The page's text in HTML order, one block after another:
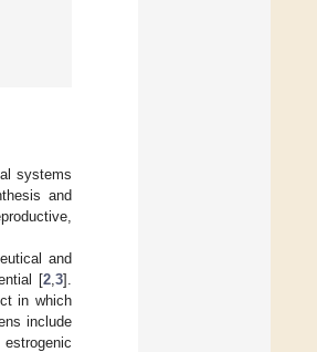
systems
and
and
[2 3].
in which
include